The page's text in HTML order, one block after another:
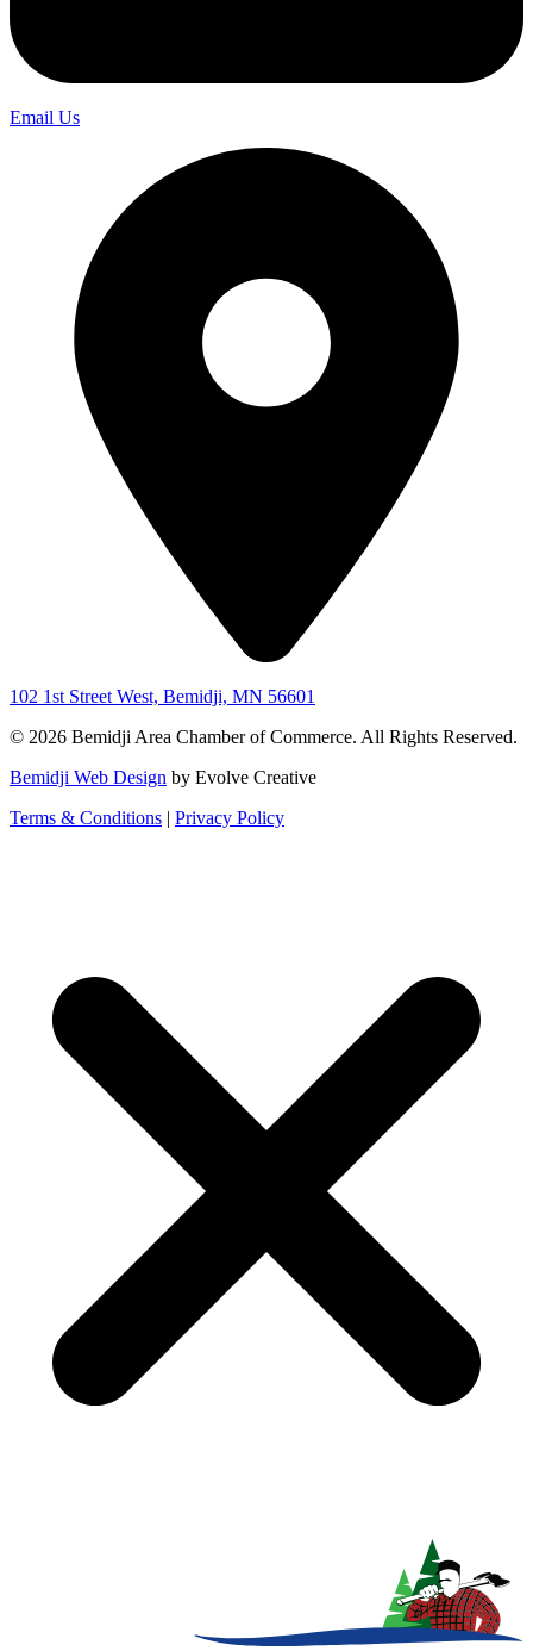
Email Us
102 1st Street West, Bemidji, MN 56601
© 2026 Bemidji Area Chamber of Commerce. All Rights Reserved.
Bemidji Web Design by Evolve Creative
Terms & Conditions | Privacy Policy